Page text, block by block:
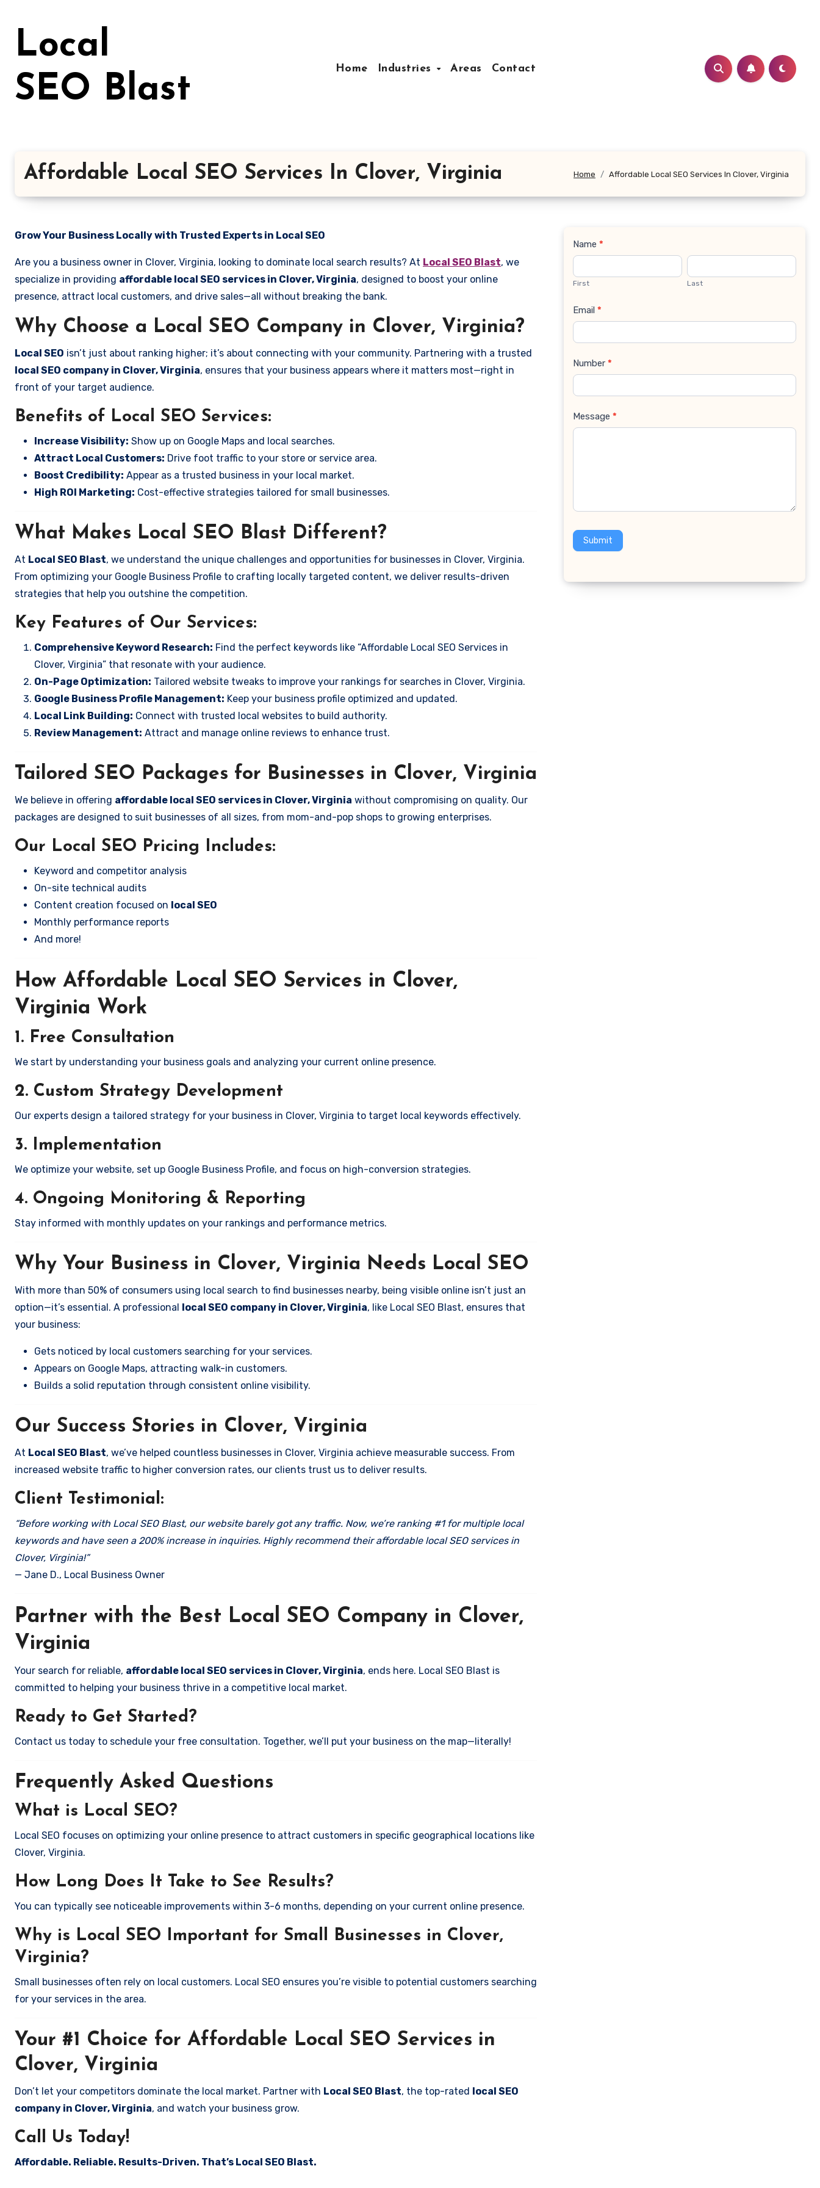
Local
SEO Blast
Home Industries Areas Contact
Affordable Local SEO Services In Clover, Virginia Home Affordable Local SEO Services In Clover, Virginia
Grow Your Business Locally with Trusted Experts in Local SEO
Are you a business owner in Clover, Virginia, looking to dominate local search results? At Local SEO Blast, we
specialize in providing affordable local SEO services in Clover, Virginia, designed to boost your online
presence, attract local customers, and drive sales—all without breaking the bank.
Why Choose a Local SEO Company in Clover, Virginia?
Local SEO isn’t just about ranking higher; it’s about connecting with your community. Partnering with a trusted
local SEO company in Clover, Virginia, ensures that your business appears where it matters most—right in
front of your target audience.
Benefits of Local SEO Services:
Increase Visibility: Show up on Google Maps and local searches.
Attract Local Customers: Drive foot traffic to your store or service area.
Boost Credibility: Appear as a trusted business in your local market.
High ROI Marketing: Cost-effective strategies tailored for small businesses.
What Makes Local SEO Blast Different?
At Local SEO Blast, we understand the unique challenges and opportunities for businesses in Clover, Virginia.
From optimizing your Google Business Profile to crafting locally targeted content, we deliver results-driven
strategies that help you outshine the competition.
Key Features of Our Services:
Comprehensive Keyword Research: Find the perfect keywords like “Affordable Local SEO Services in
Clover, Virginia” that resonate with your audience.
On-Page Optimization: Tailored website tweaks to improve your rankings for searches in Clover, Virginia.
Google Business Profile Management: Keep your business profile optimized and updated.
Local Link Building: Connect with trusted local websites to build authority.
Review Management: Attract and manage online reviews to enhance trust.
Tailored SEO Packages for Businesses in Clover, Virginia
We believe in offering affordable local SEO services in Clover, Virginia without compromising on quality. Our
packages are designed to suit businesses of all sizes, from mom-and-pop shops to growing enterprises.
Our Local SEO Pricing Includes:
Keyword and competitor analysis
On-site technical audits
Content creation focused on local SEO
Monthly performance reports
And more!
How Affordable Local SEO Services in Clover,
Virginia Work
1. Free Consultation
We start by understanding your business goals and analyzing your current online presence.
2. Custom Strategy Development
Our experts design a tailored strategy for your business in Clover, Virginia to target local keywords effectively.
3. Implementation
We optimize your website, set up Google Business Profile, and focus on high-conversion strategies.
4. Ongoing Monitoring & Reporting
Stay informed with monthly updates on your rankings and performance metrics.
Why Your Business in Clover, Virginia Needs Local SEO
With more than 50% of consumers using local search to find businesses nearby, being visible online isn’t just an
option—it’s essential. A professional local SEO company in Clover, Virginia, like Local SEO Blast, ensures that
your business:
Gets noticed by local customers searching for your services.
Appears on Google Maps, attracting walk-in customers.
Builds a solid reputation through consistent online visibility.
Our Success Stories in Clover, Virginia
At Local SEO Blast, we’ve helped countless businesses in Clover, Virginia achieve measurable success. From
increased website traffic to higher conversion rates, our clients trust us to deliver results.
Client Testimonial:
“Before working with Local SEO Blast, our website barely got any traffic. Now, we’re ranking #1 for multiple local
keywords and have seen a 200% increase in inquiries. Highly recommend their affordable local SEO services in
Clover, Virginia!”
— Jane D., Local Business Owner
Partner with the Best Local SEO Company in Clover,
Virginia
Your search for reliable, affordable local SEO services in Clover, Virginia, ends here. Local SEO Blast is
committed to helping your business thrive in a competitive local market.
Ready to Get Started?
Contact us today to schedule your free consultation. Together, we’ll put your business on the map—literally!
Frequently Asked Questions
What is Local SEO?
Local SEO focuses on optimizing your online presence to attract customers in specific geographical locations like
Clover, Virginia.
How Long Does It Take to See Results?
You can typically see noticeable improvements within 3-6 months, depending on your current online presence.
Why is Local SEO Important for Small Businesses in Clover,
Virginia?
Small businesses often rely on local customers. Local SEO ensures you’re visible to potential customers searching
for your services in the area.
Your #1 Choice for Affordable Local SEO Services in
Clover, Virginia
Don’t let your competitors dominate the local market. Partner with Local SEO Blast, the top-rated local SEO
company in Clover, Virginia, and watch your business grow.
Call Us Today!
Affordable. Reliable. Results-Driven. That’s Local SEO Blast.
Contact
Us
Name *
First Last
Email *
Number *
Message *
Submit